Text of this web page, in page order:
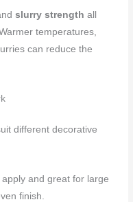
slurry strength all
temperatures,
can reduce the
different decorative
and great for large
finish.